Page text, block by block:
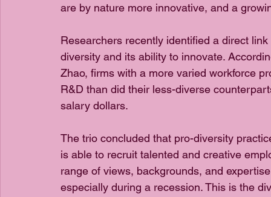
are by nature more innovative, and a
Researchers recently identified a direct
diversity and its ability to innovate.
Zhao, firms with a more varied workforce
R&D than did their less-diverse
salary dollars.
The trio concluded that pro-diversity
is able to recruit talented and creative
range of views, backgrounds, and
especially during a recession. This is the